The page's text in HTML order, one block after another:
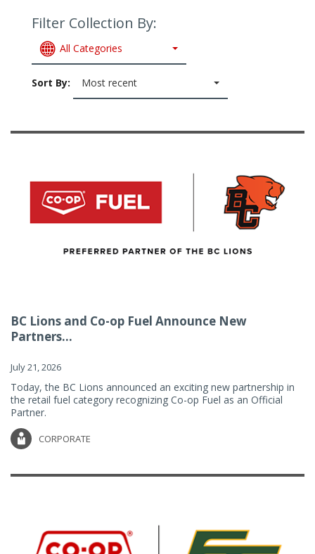
Filter Collection By:
All Categories
Sort By: Most recent
BC Lions and Co-op Fuel Announce New
Partners...
July 21, 2026
Today, the BC Lions announced an exciting new partnership in
the retail fuel category recognizing Co-op Fuel as an Official
Partner.
CORPORATE